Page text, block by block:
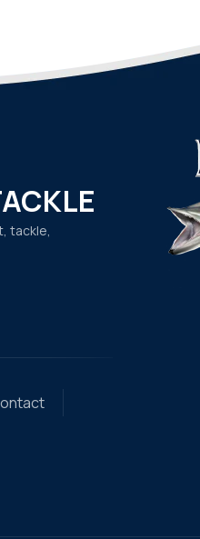
tackle,